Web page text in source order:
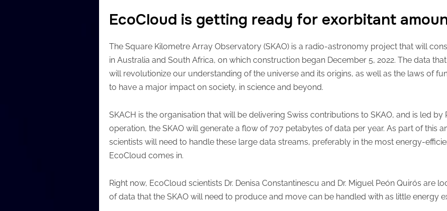
EcoCloud is getting ready for exorbitant
The Square Kilometre Array Observatory (SKAO) is a radio-astronomy project that will
in Australia and South Africa, on which construction began December 5, 2022. The data
will revolutionize our understanding of the universe and its origins, as well as the laws of
to have a major impact on society, in science and beyond.
SKACH is the organisation that will be delivering Swiss contributions to SKAO, and is led by
operation, the SKAO will generate a flow of 707 petabytes of data per year. As part of this
scientists will need to handle these large data streams, preferably in the most energy-
EcoCloud comes in.
Right now, EcoCloud scientists Dr. Denisa Constantinescu and Dr. Miguel Peón Quirós are
of data that the SKAO will need to produce and move can be handled with as little energy